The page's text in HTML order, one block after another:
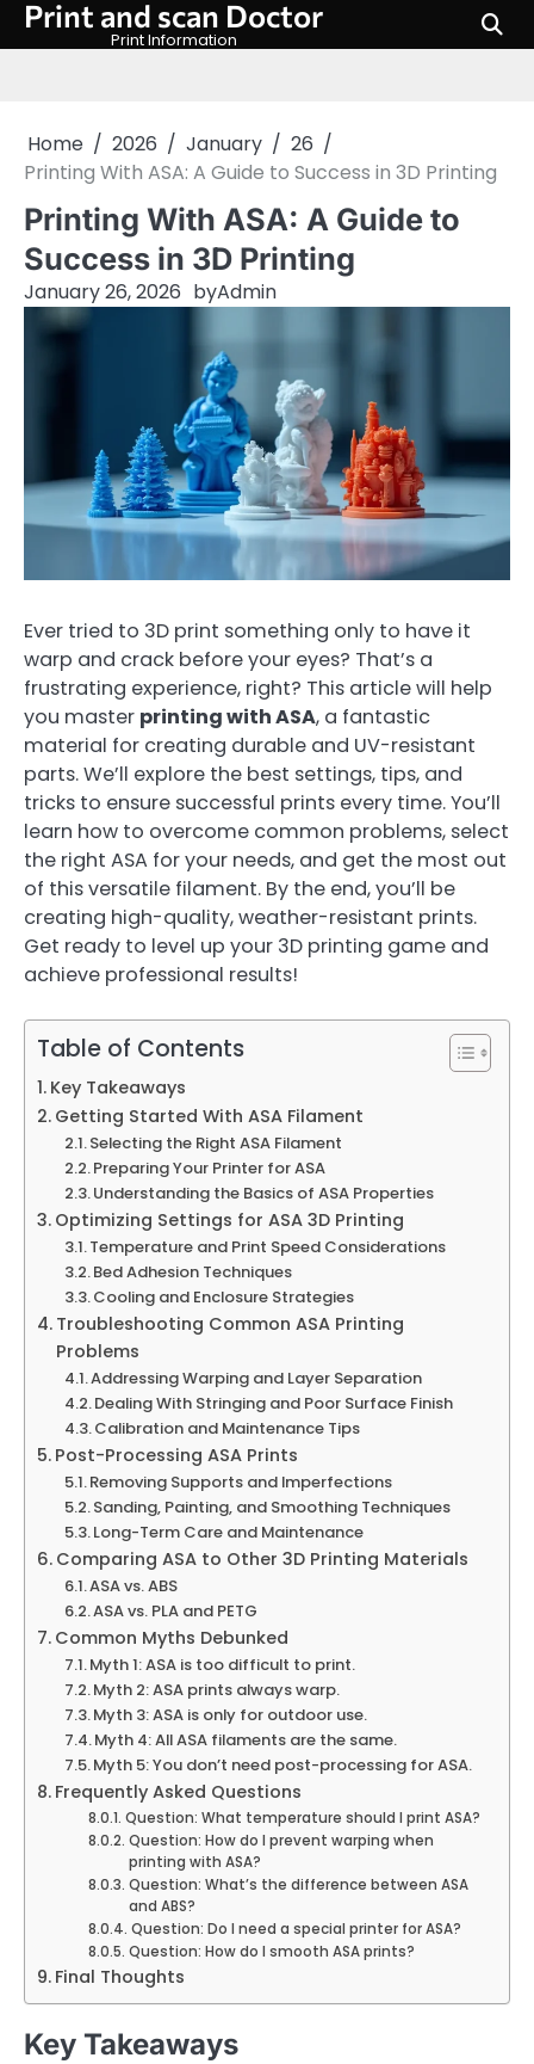
SkipPrint and scan Doctor
Print Information
Home 2026 January
26
Printing With ASA: A Guide to Success in 3D Printing
Printing With ASA: A Guide to
Success in 3D Printing
January 26, 2026 byAdmin
Ever tried to 3D print something only to have it
warp and crack before your eyes? That’s a
frustrating experience, right? This article will help
you master printing with ASA, a fantastic
material for creating durable and UV-resistant
parts. We’ll explore the best settings, tips, and
tricks to ensure successful prints every time. You’ll
learn how to overcome common problems, select
the right ASA for your needs, and get the most out
of this versatile filament. By the end, you’ll be
creating high-quality, weather-resistant prints.
Get ready to level up your 3D printing game and
achieve professional results!
Table of Contents
Key Takeaways
Getting Started With ASA Filament
Selecting the Right ASA Filament
Preparing Your Printer for ASA
Understanding the Basics of ASA Properties
Optimizing Settings for ASA 3D Printing
Temperature and Print Speed Considerations
Bed Adhesion Techniques
Cooling and Enclosure Strategies
Troubleshooting Common ASA Printing
Problems
Addressing Warping and Layer Separation
Dealing With Stringing and Poor Surface Finish
Calibration and Maintenance Tips
Post-Processing ASA Prints
Removing Supports and Imperfections
Sanding, Painting, and Smoothing Techniques
Long-Term Care and Maintenance
Comparing ASA to Other 3D Printing Materials
ASA vs. ABS
ASA vs. PLA and PETG
Common Myths Debunked
Myth 1: ASA is too difficult to print.
Myth 2: ASA prints always warp.
Myth 3: ASA is only for outdoor use.
Myth 4: All ASA filaments are the same.
Myth 5: You don’t need post-processing for ASA.
Frequently Asked Questions
Question: What temperature should I print ASA?
Question: How do I prevent warping when
printing with ASA?
Question: What’s the difference between ASA
and ABS?
Question: Do I need a special printer for ASA?
Question: How do I smooth ASA prints?
Final Thoughts
Key Takeaways